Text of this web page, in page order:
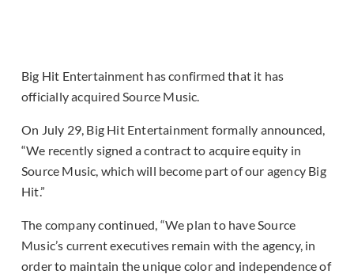
Big Hit Entertainment has confirmed that it has
officially acquired Source Music.
On July 29, Big Hit Entertainment formally announced,
“We recently signed a contract to acquire equity in
Source Music, which will become part of our agency Big
Hit.”
The company continued, “We plan to have Source
Music’s current executives remain with the agency, in
order to maintain the unique color and independence of